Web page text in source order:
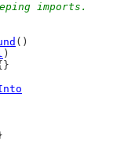
imports.
()
)